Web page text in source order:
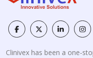
Clinivex has been a one-